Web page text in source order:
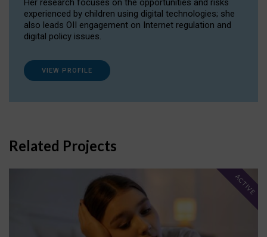
Her research focuses on the opportunities and risks
experienced by children using digital technologies; she
also leads OII engagement on Internet regulation and
digital policy issues.
VIEW PROFILE
Related Projects
ACTIVE